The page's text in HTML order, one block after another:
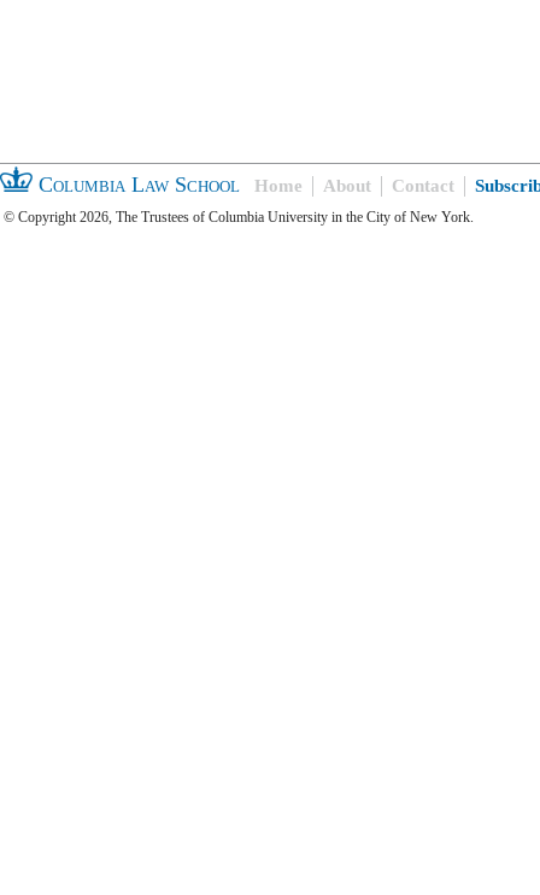
Columbia Law School Home About Contact
© Copyright 2026, The Trustees of Columbia University in the City of New York.